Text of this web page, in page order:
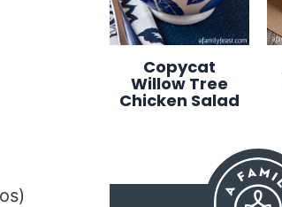
Copycat
Willow Tree
Chicken Salad